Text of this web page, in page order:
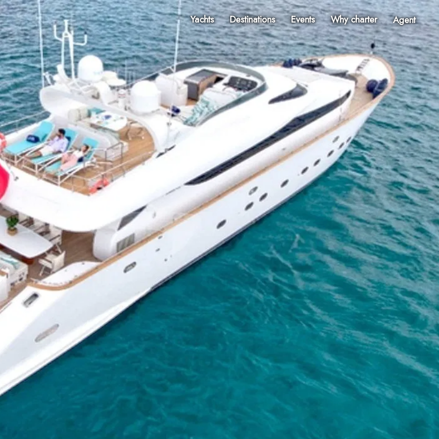
Yachts Destinations Events Why charter Agent